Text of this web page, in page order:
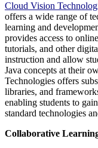
Cloud Vision
offers a wide range of
learning and
provides access to
tutorials, and other
instruction and allow
Java concepts at their
Technologies offers
libraries, and
enabling students to
standard technologies
Collaborative